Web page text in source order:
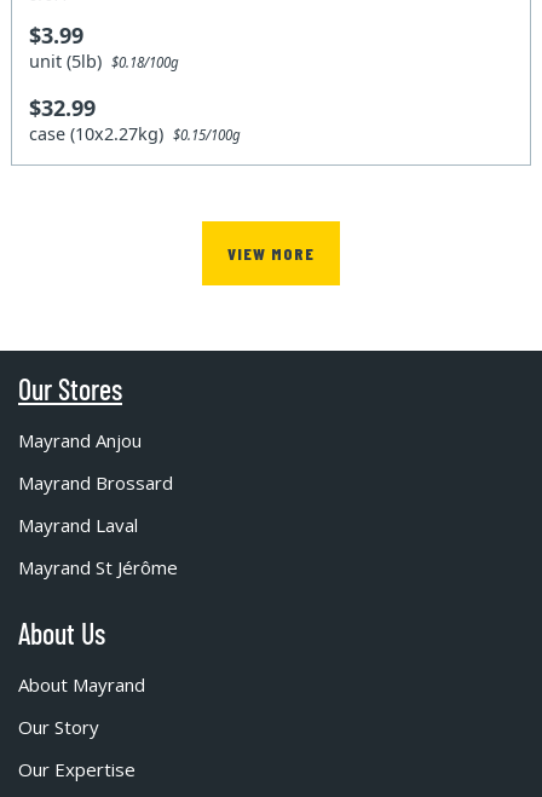
$3.99
unit (5lb)$0.18/100g
$32.99
case (10x2.27kg)$0.15/100g
VIEW MORE
Our Stores
Mayrand Anjou
Mayrand Brossard
Mayrand Laval
Mayrand St Jérôme
About Us
About Mayrand
Our Story
Our Expertise